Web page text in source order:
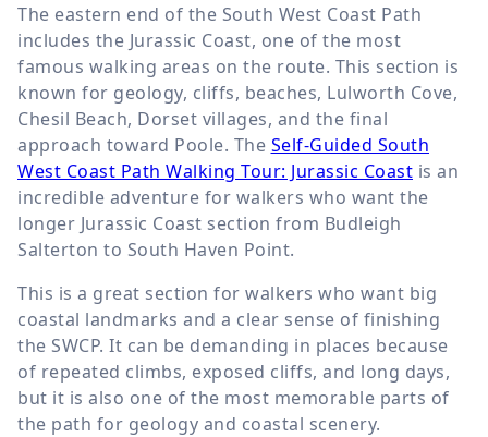
The eastern end of the South West Coast Path
includes the Jurassic Coast, one of the most
famous walking areas on the route. This section is
known for geology, cliffs, beaches, Lulworth Cove,
Chesil Beach, Dorset villages, and the final
approach toward Poole. The Self-Guided South
West Coast Path Walking Tour: Jurassic Coast is an
incredible adventure for walkers who want the
longer Jurassic Coast section from Budleigh
Salterton to South Haven Point.
This is a great section for walkers who want big
coastal landmarks and a clear sense of finishing
the SWCP. It can be demanding in places because
of repeated climbs, exposed cliffs, and long days,
but it is also one of the most memorable parts of
the path for geology and coastal scenery.